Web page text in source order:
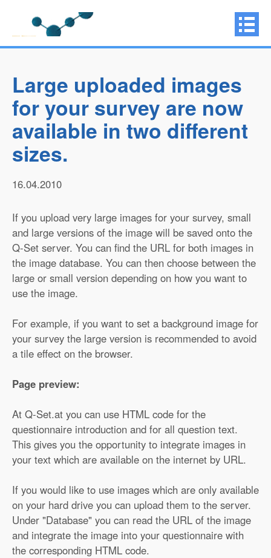
Large uploaded images
for your survey are now
available in two different
sizes.
16.04.2010
If you upload very large images for your survey, small
and large versions of the image will be saved onto the
Q-Set server. You can find the URL for both images in
the image database. You can then choose between the
large or small version depending on how you want to
use the image.
For example, if you want to set a background image for
your survey the large version is recommended to avoid
a tile effect on the browser.
Page preview:
At Q-Set.at you can use HTML code for the
questionnaire introduction and for all question text.
This gives you the opportunity to integrate images in
your text which are available on the internet by URL.
If you would like to use images which are only available
on your hard drive you can upload them to the server.
Under "Database" you can read the URL of the image
and integrate the image into your questionnaire with
the corresponding HTML code.